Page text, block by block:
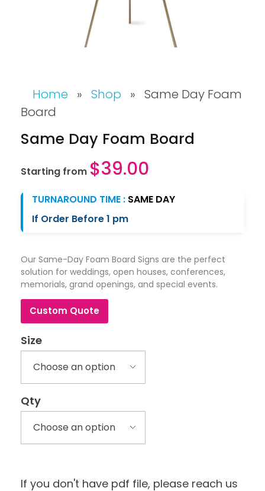
Home » Shop » Same Day Foam
Board
Same Day Foam Board
Starting from $39.00
TURNAROUND TIME : SAME DAY
If Order Before 1 pm
Our Same-Day Foam Board Signs are the perfect
solution for weddings, open houses, conferences,
memorials, grand openings, and special events.
Custom Quote
Size
Qty
If you don't have pdf file, please reach us